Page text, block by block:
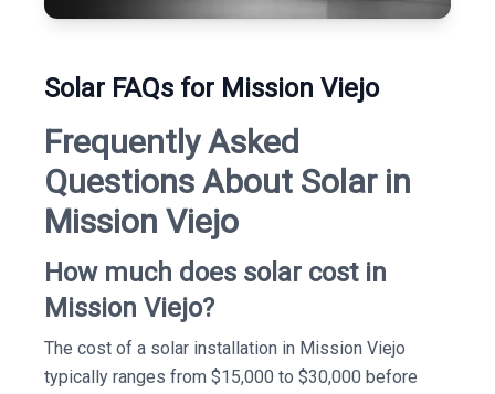
Solar FAQs for Mission Viejo
Frequently Asked
Questions About Solar in
Mission Viejo
How much does solar cost in
Mission Viejo?
The cost of a solar installation in Mission Viejo
typically ranges from $15,000 to $30,000 before